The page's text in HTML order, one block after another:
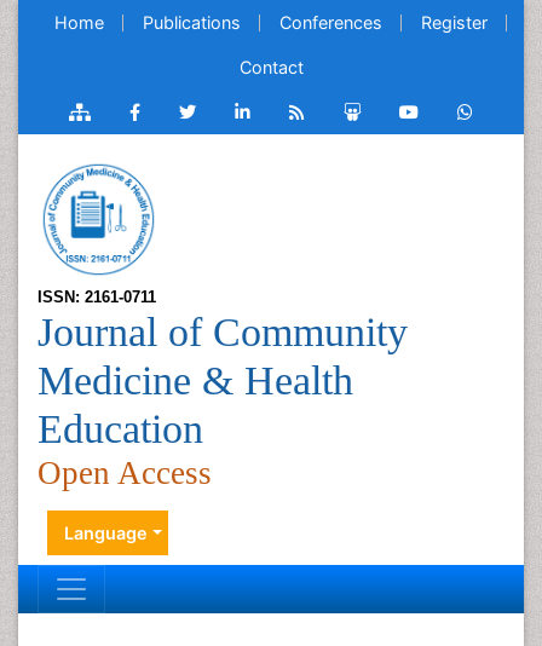
Home Publications Conferences Register
Contact
ISSN: 2161-0711
Journal of Community
Medicine & Health
Education
Open Access
Language